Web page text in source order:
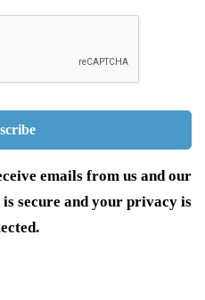
emails from us and our
secure and your privacy is